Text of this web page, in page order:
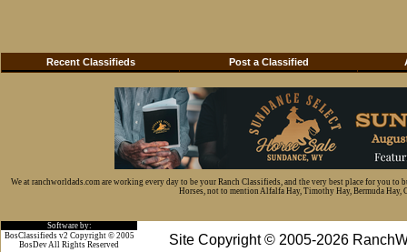
Recent Classifieds Post a Classified
We at ranchworldads.com are working every day to be your Ranch Classifieds, and the very best place for you
Horses, not to mention Alfalfa Hay, Timothy Hay, Bermuda Hay,
Software by:
Site Copyright © 2005-2026
BosClassifieds v2 Copyright © 2005
BosDev All Rights Reserved